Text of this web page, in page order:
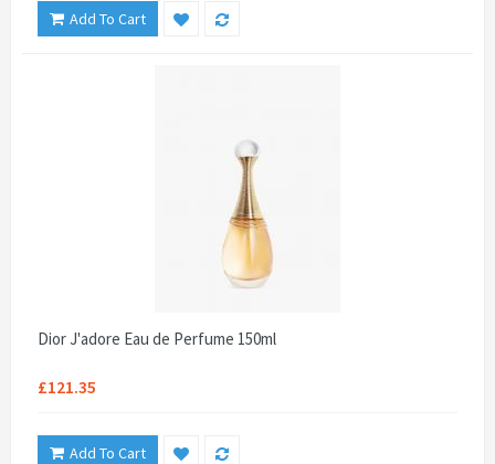
Add To Cart
Dior J'adore Eau de Perfume 150ml
£121.35
Add To Cart